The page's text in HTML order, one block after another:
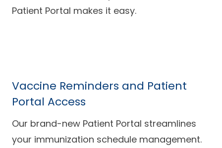
Patient Portal makes it easy.
Vaccine Reminders and Patient
Portal Access
Our brand-new Patient Portal streamlines
your immunization schedule management.